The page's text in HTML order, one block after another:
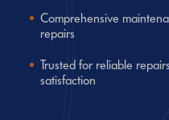
Comprehensive
repairs
Trusted for reliable
satisfaction